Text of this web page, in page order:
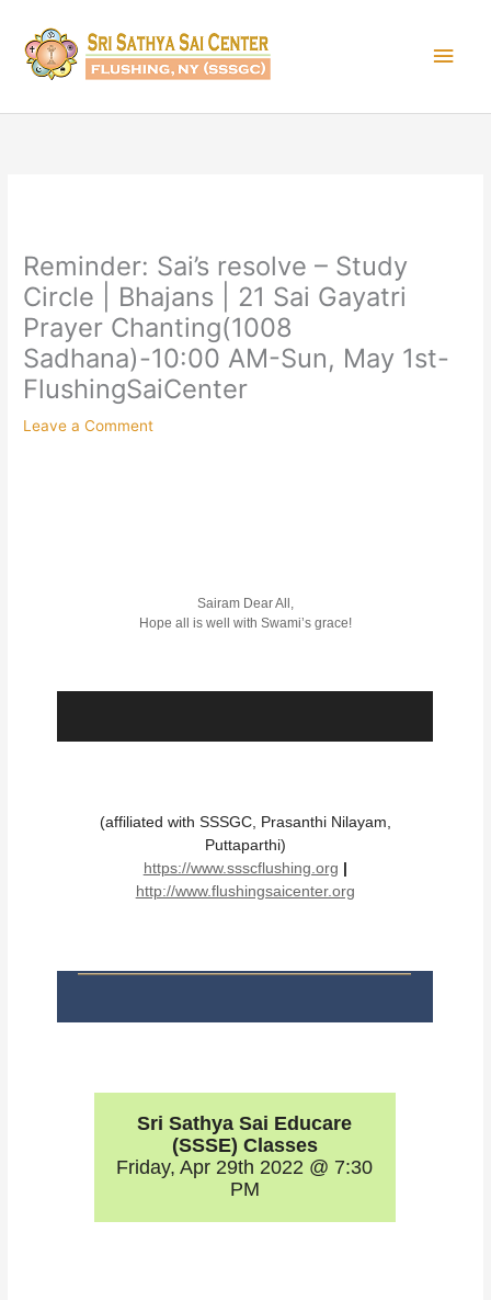
content
Reminder: Sai’s resolve – Study
Circle | Bhajans | 21 Sai Gayatri
Prayer Chanting(1008
Sadhana)-10:00 AM-Sun, May 1st-
FlushingSaiCenter
Leave a Comment
Sairam Dear All,
Hope all is well with Swami’s grace!
(affiliated with SSSGC, Prasanthi Nilayam,
Puttaparthi)
https://www.ssscflushing.org |
http://www.flushingsaicenter.org
Sri Sathya Sai Educare
(SSSE) Classes
Friday, Apr 29th 2022 @ 7:30
PM